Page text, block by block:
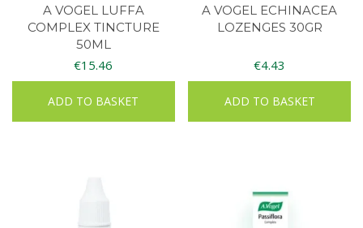
A VOGEL LUFFA
COMPLEX TINCTURE
50ML
€15.46
ADD TO BASKET
A VOGEL ECHINACEA
LOZENGES 30GR
€4.43
ADD TO BASKET